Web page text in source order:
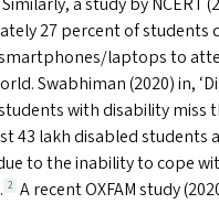
27 percent of students
​laptops to
Swabhiman (2020) in, ‘
with disability miss
43 lakh disabled students
to the inability to cope
2 A recentOXFAMstudy